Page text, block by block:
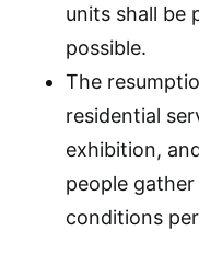
units shall be
possible.
The
residential
exhibition,
people
conditions